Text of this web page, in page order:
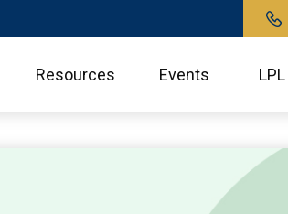
Resources Events LPL